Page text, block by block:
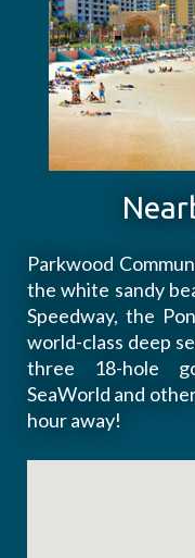
Parkwood
the white sandy
Speedway, the
world-class deep
three 18-hole
SeaWorld and
hour away!